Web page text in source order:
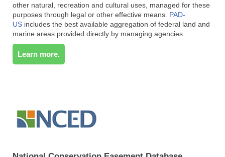
other natural, recreation and cultural uses, managed for these
purposes through legal or other effective means. PAD-
US includes the best available aggregation of federal land and
marine areas provided directly by managing agencies.
Learn more.